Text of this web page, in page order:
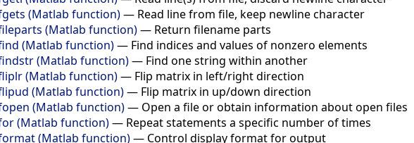
(Matlab function)— Read line from file, keep newline character
(Matlab function)— Return filename parts
(Matlab function)— Find indices and values of nonzero elements
(Matlab function)— Find one string within another
(Matlab function)— Flip matrix in left/right direction
(Matlab function)— Flip matrix in up/down direction
(Matlab function)— Open a file or obtain information about open files
(Matlab function)— Repeat statements a specific number of times
(Matlab function)— Control display format for output